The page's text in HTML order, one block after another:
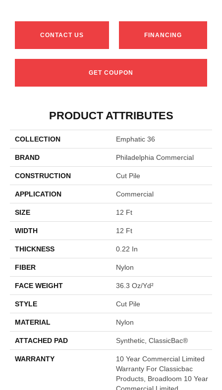
CONTACT US FINANCING
GET COUPON
PRODUCT ATTRIBUTES
COLLECTION Emphatic 36
BRAND Philadelphia Commercial
CONSTRUCTION Cut Pile
APPLICATION Commercial
SIZE 12 Ft
WIDTH 12 Ft
THICKNESS 0.22 In
FIBER Nylon
FACE WEIGHT 36.3 Oz/yd²
STYLE Cut Pile
MATERIAL Nylon
ATTACHED PAD Synthetic, ClassicBac®
WARRANTY
10 Year Commercial Limited
Warranty For Classicbac
Products, Broadloom 10 Year